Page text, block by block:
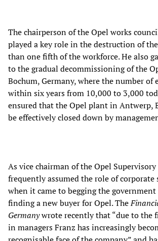
The chairperson of the Opel works
played a key role in the destruction of
than one fifth of the workforce. He also
to the gradual decommissioning of the
Bochum, Germany, where the number of
within six years from 10,000 to 3,000
ensured that the Opel plant in Antwerp,
be effectively closed down by
As vice chairman of the Opel Supervisory
frequently assumed the role of corporate
when it came to begging the
finding a new buyer for Opel. The
Germanywrote recently that “due to the
in managers Franz has increasingly